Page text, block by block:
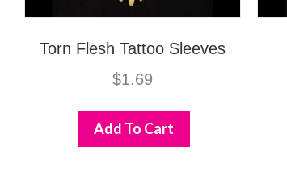
Torn Flesh Tattoo Sleeves
$1.69
Add To Cart